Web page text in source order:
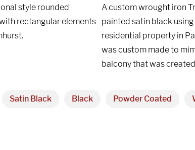
style rounded
rectangular elements
A custom wrought iron
painted satin black
residential property in
was custom made to
balcony that was
Satin Black Black Powder Coated